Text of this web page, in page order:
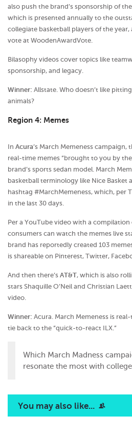
also push the brand’s sponsorship of
which is presented annually to the
collegiate basketball players of the
vote at WoodenAwardVote.
Bilasophy videos cover topics like
sponsorship, and legacy.
Winner: Allstate. Who doesn’t like
animals?
Region 4: Memes
In Acura’s March Memeness
real-time memes “brought to you by
brand’s sports sedan model. March
basketball terminology like Nice Basket
hashtag #MarchMemeness, which, per
in the last 30 days.
Per a YouTube video with a compilation
consumers can watch the memes live
brand has reportedly created 103
is shareable on Pinterest, Twitter,
And then there’s AT&T, which is also
stars Shaquille O’Neil and Christian
video.
Winner: Acura. March Memeness is
tie back to the “quick-to-react ILX.”
Which March Madness
resonate the most with
You may also like...